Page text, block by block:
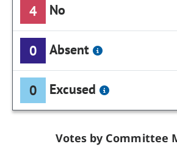
4 No
0 Absent
0 Excused
Votes by Committee